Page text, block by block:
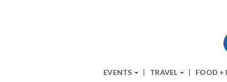
EVENTS TRAVEL FOOD +